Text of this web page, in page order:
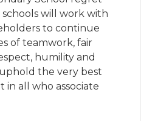
will work with
to continue
of teamwork, fair
humility and
the very best
all who associate